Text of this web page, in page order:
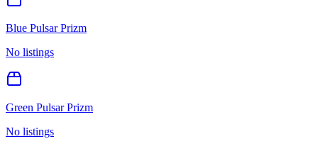
Blue Pulsar Prizm
No listings
Green Pulsar Prizm
No listings